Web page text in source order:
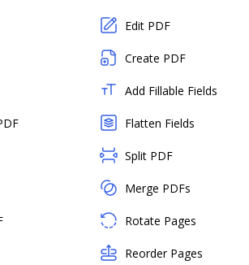
Edit PDF
Create PDF
Add Fillable Fields
Flatten Fields
Split PDF
Merge PDFs
Rotate Pages
Reorder Pages